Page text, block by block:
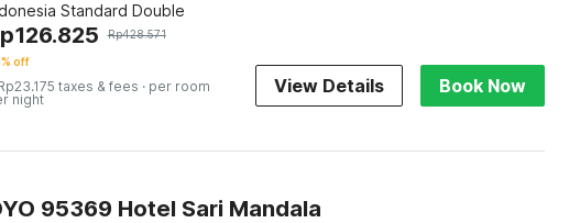
Standard Double
126.825 Rp428.571
off
taxes & fees · per room
night
View Details Book Now
95369 Hotel Sari Mandala